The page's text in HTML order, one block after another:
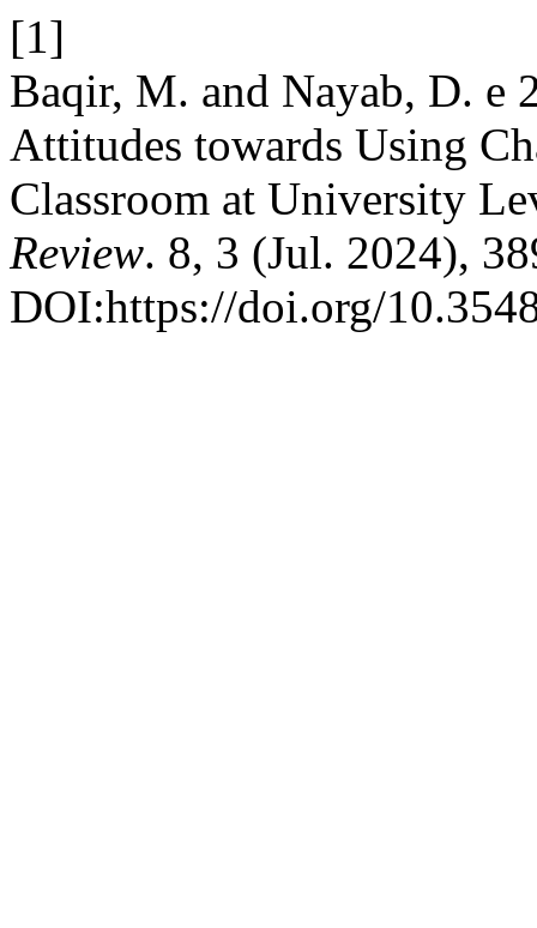
[1]
Baqir, M. and Nayab, D. e
Attitudes towards Using
Classroom at University
Review. 8, 3 (Jul. 2024),
DOI:https://doi.org/